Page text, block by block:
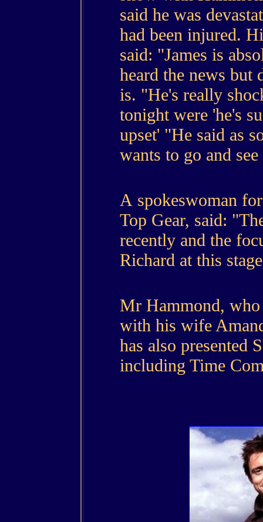
said he was
had been injured.
said: "James is
heard the news but
is. "He's really
tonight were 'he's
upset' "He said as
wants to go and
A spokeswoman
Top Gear, said:
recently and the
Richard at this
Mr Hammond, who
with his wife
has also presented
including Time